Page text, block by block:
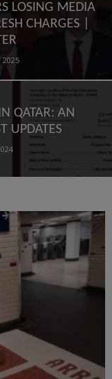
LOSING MEDIA
CHARGES |
2025
QATAR: AN
UPDATES